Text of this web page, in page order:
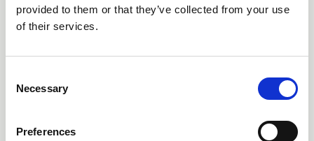
provided to them or that they’ve collected from your use
of their services.
Necessary
Preferences
13 Jun 2026
'Every Child Can' - the English